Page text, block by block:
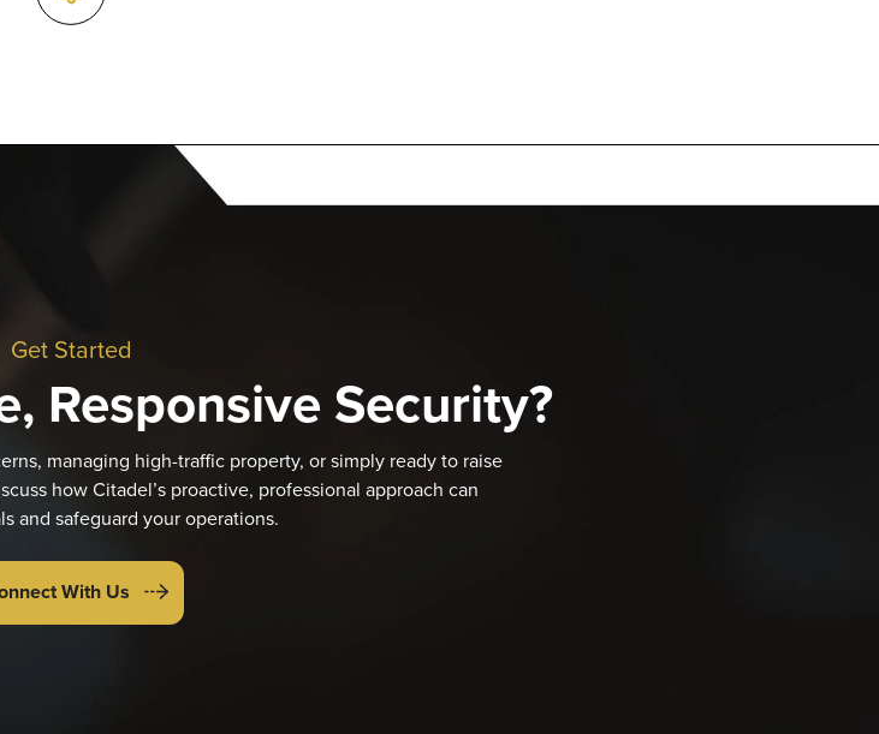
Get Started
Responsive Security?
managing high-traffic property, or simply ready to raise
how Citadel’s proactive, professional approach can
and safeguard your operations.
With Us